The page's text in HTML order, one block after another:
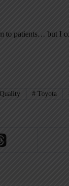
to patients… but I
Quality #Toyota